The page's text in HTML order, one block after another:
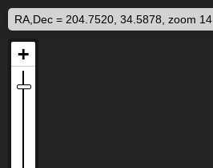
RA,Dec = 204.7520, 34.5878, zoom 14